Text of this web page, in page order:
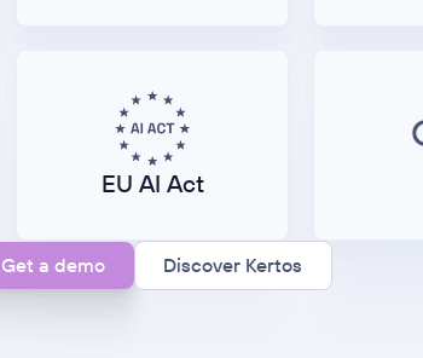
EU AI Act
Get a demo Discover Kertos